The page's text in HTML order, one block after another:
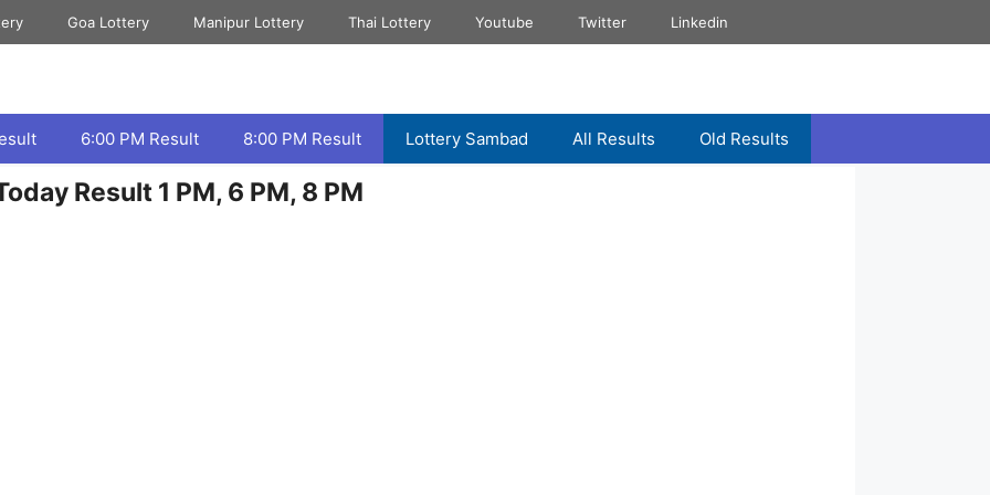
Goa Lottery Manipur Lottery Thai Lottery Youtube Twitter Linkedin
6:00 PM Result 8:00 PM Result Lottery Sambad All Results Old Results
Result 1 PM, 6 PM, 8 PM